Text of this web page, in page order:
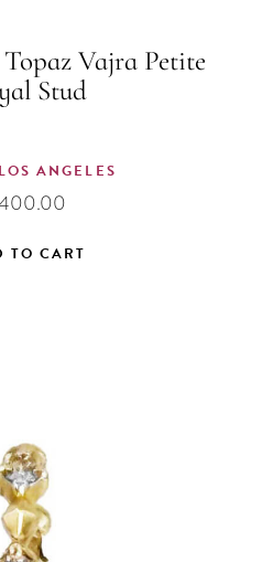
Vajra Petite
Stud
ANGELES
TO CART